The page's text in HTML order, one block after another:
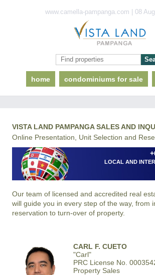
www.camella-pampanga.com | 08
home condominiums for sale
VISTA LAND PAMPANGA SALES AND
Online Presentation, Unit Selection and
LOCAL AND
Our team of licensed and accredited real
will guide you in every step of the way, from
reservation to turn-over of property.
CARL F. CUETO
"Carl"
PRC License No.
Property Sales